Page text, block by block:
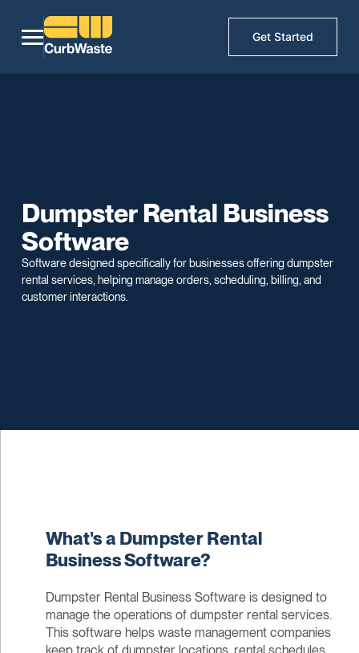
Get Started
Dumpster Rental Business
Software
Software designed specifically for businesses offering dumpster
rental services, helping manage orders, scheduling, billing, and
customer interactions.
What's a Dumpster Rental
Business Software?
Dumpster Rental Business Software is designed to
manage the operations of dumpster rental services.
This software helps waste management companies